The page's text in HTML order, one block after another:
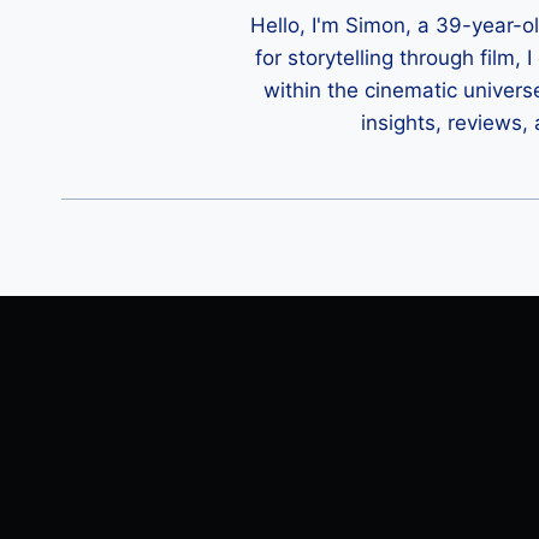
Hello, I'm Simon, a 39-year-
for storytelling through film,
within the cinematic
insights, reviews,